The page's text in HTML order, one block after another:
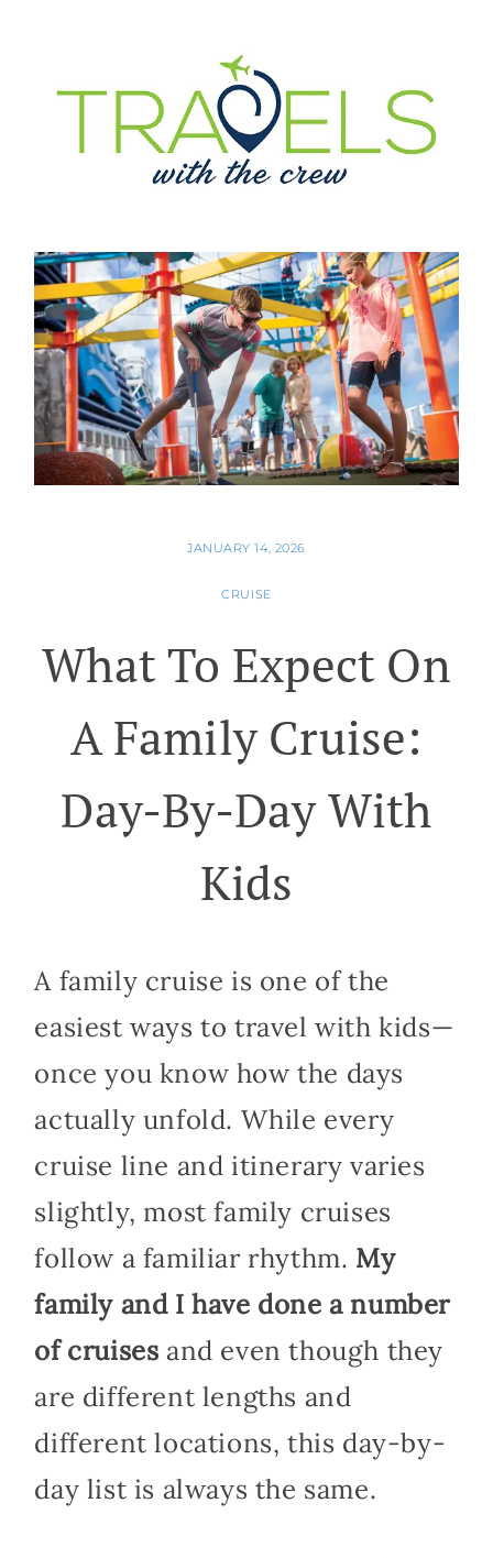
JANUARY 14, 2026
CRUISE
What To Expect On
A Family Cruise:
Day-By-Day With
Kids
A family cruise is one of the
easiest ways to travel with kids—
once you know how the days
actually unfold. While every
cruise line and itinerary varies
slightly, most family cruises
follow a familiar rhythm. My
family and I have done a number
of cruises and even though they
are different lengths and
different locations, this day-by-
day list is always the same.